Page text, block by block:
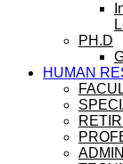
PH.D
HUMAN